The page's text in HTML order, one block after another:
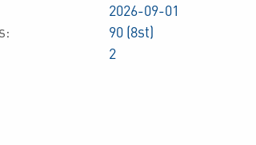
2026-09-01
90 (8st)
2